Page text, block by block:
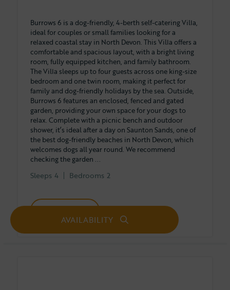
Burrows 6 is a dog-friendly, 4-berth self-catering Villa,
ideal for couples or small families looking for a
relaxed coastal stay in North Devon. This Villa offers a
comfortable and spacious layout, with a bright living
room, fully equipped kitchen, and family bathroom.
The Villa sleeps up to four guests across one king-size
bedroom and one twin room, making it perfect for
family and dog-friendly holidays by the sea. Outside,
Burrows 6 features an enclosed, fenced and gated
garden, providing your own space for your dogs to
relax. Complete with a picnic bench and outdoor
shower, it’s ideal after a day on Saunton Sands, one of
the best dog-friendly beaches in North Devon, which
welcomes dogs all year round. We recommend
checking the garden ...
4
Sleeps 2
Bedrooms
Full details